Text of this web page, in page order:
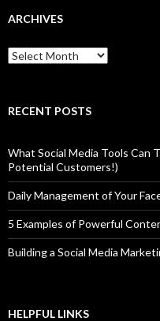
ARCHIVES
Archives
RECENT POSTS
What Social Media Tools Can
Potential Customers!)
Daily Management of Your
5 Examples of Powerful
Building a Social Media
HELPFUL LINKS